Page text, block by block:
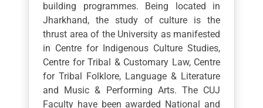
building programmes. Being located in
Jharkhand, the study of culture is the
thrust area of the University as manifested
in Centre for Indigenous Culture Studies,
Centre for Tribal & Customary Law, Centre
for Tribal Folklore, Language & Literature
and Music & Performing Arts. The CUJ
Faculty have been awarded National and